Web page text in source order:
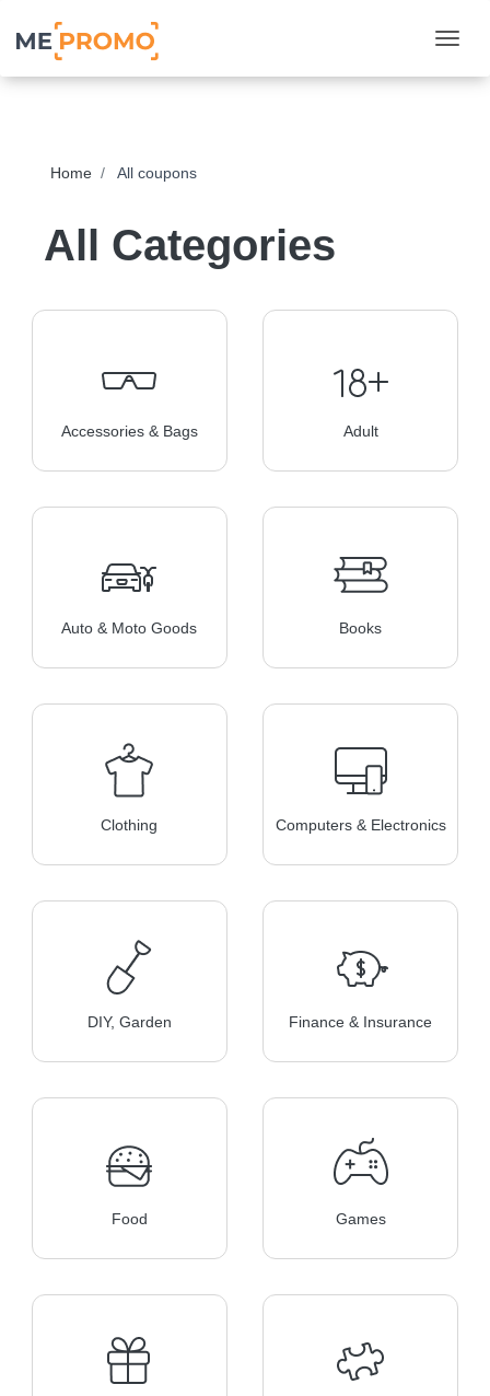
Home All coupons
All Categories
Accessories & Bags Adult
Auto & Moto Goods Books
Clothing Computers & Electronics
DIY, Garden Finance & Insurance
Food Games